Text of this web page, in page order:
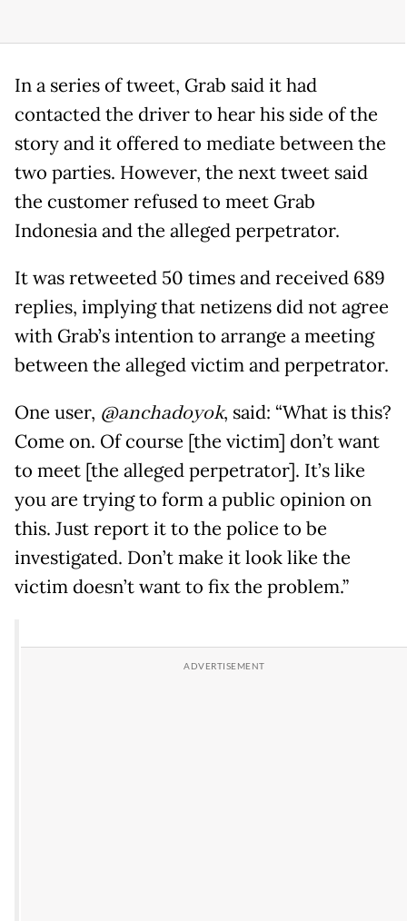
In a series of tweet, Grab said it had
contacted the driver to hear his side of the
story and it offered to mediate between the
two parties. However, the next tweet said
the customer refused to meet Grab
Indonesia and the alleged perpetrator.
It was retweeted 50 times and received 689
replies, implying that netizens did not agree
with Grab’s intention to arrange a meeting
between the alleged victim and perpetrator.
One user, @anchadoyok, said: “What is this?
Come on. Of course [the victim] don’t want
to meet [the alleged perpetrator]. It’s like
you are trying to form a public opinion on
this. Just report it to the police to be
investigated. Don’t make it look like the
victim doesn’t want to fix the problem.”